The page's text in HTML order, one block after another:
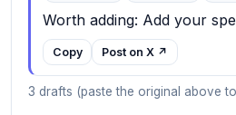
Worth adding: Add your
Copy Post on X ↗
3 drafts (paste the original above